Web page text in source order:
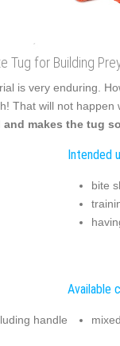
Tug for Building
is very enduring.
That will not
makes the tug
Intended
bite
handle
Available